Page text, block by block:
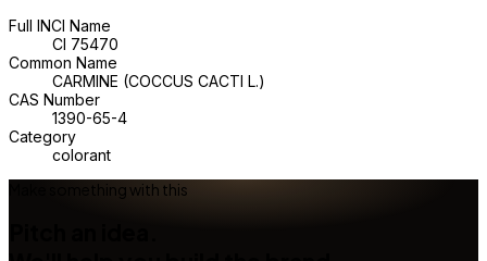
Full INCI Name
CI 75470
Common Name
CARMINE (COCCUS CACTI L.)
CAS Number
1390-65-4
Category
colorant
Make something with this